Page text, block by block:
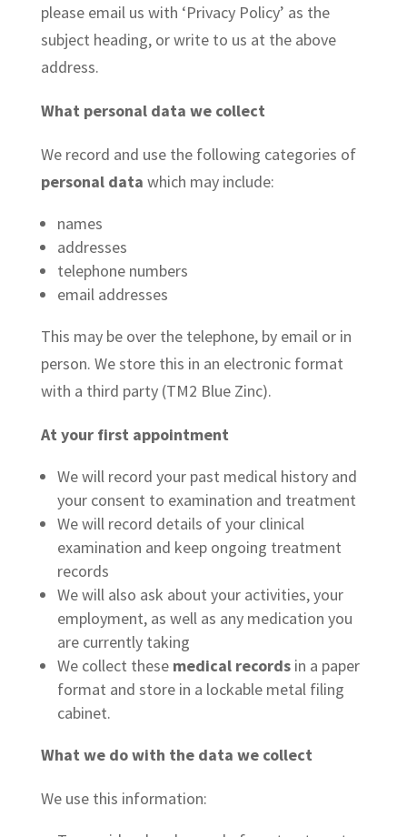
please email us with ‘Privacy Policy’ as the
subject heading, or write to us at the above
address.
What personal data we collect
We record and use the following categories of
personal data which may include:
names
addresses
telephone numbers
email addresses
This may be over the telephone, by email or in
person. We store this in an electronic format
with a third party (TM2 Blue Zinc).
At your first appointment
We will record your past medical history and
your consent to examination and treatment
We will record details of your clinical
examination and keep ongoing treatment
records
We will also ask about your activities, your
employment, as well as any medication you
are currently taking
We collect these medical recordsin a paper
format and store in a lockable metal filing
cabinet.
What we do with the data we collect
We use this information: